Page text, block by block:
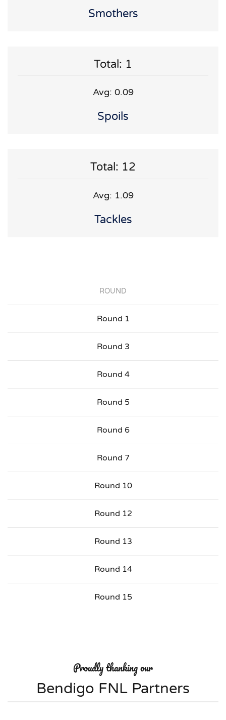
Smothers
Total: 1
Avg: 0.09
Spoils
Total: 12
Avg: 1.09
Tackles
ROUND
Round 1
Round 3
Round 4
Round 5
Round 6
Round 7
Round 10
Round 12
Round 13
Round 14
Round 15
Proudly thanking our
Bendigo FNL Partners